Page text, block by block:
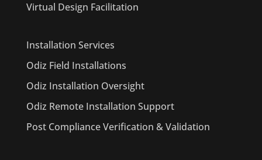
Virtual Design Facilitation
Installation Services
Odiz Field Installations
Odiz Installation Oversight
Odiz Remote Installation Support
Post Compliance Verification & Validation